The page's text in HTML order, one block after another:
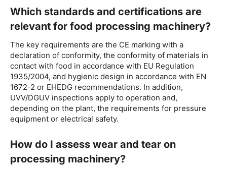
Which standards and certifications are
relevant for food processing machinery?
The key requirements are the CE marking with a
declaration of conformity, the conformity of materials in
contact with food in accordance with EU Regulation
1935/2004, and hygienic design in accordance with EN
1672-2 or EHEDG recommendations. In addition,
UVV/DGUV inspections apply to operation and,
depending on the plant, the requirements for pressure
equipment or electrical safety.
How do I assess wear and tear on
processing machinery?